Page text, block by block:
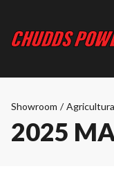
Showroom /
2025